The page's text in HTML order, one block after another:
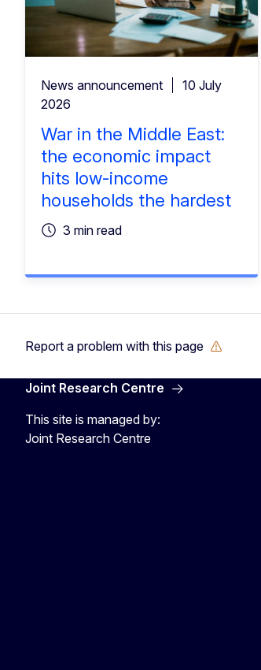
News announcement
10 July
2026
War in the Middle East:
the economic impact
hits low-income
households the hardest
3 min read
Report a problem with this page
Joint Research Centre
This site is managed by:
Joint Research Centre